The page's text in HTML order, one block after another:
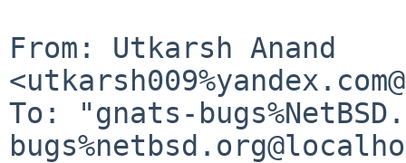
From: Utkarsh Anand
To: "gnats-